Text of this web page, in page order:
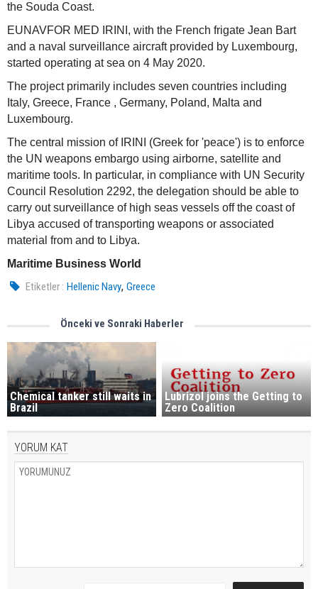
the Souda Coast.
EUNAVFOR MED IRINI, with the French frigate Jean Bart
and a naval surveillance aircraft provided by Luxembourg,
started operating at sea on 4 May 2020.
The project primarily includes seven countries including
Italy, Greece, France , Germany, Poland, Malta and
Luxembourg.
The central mission of IRINI (Greek for 'peace') is to enforce
the UN weapons embargo using airborne, satellite and
maritime tools. In particular, in compliance with UN Security
Council Resolution 2292, the delegation should be able to
carry out surveillance of high seas vessels off the coast of
Libya accused of transporting weapons or associated
material from and to Libya.
Maritime Business World
Etiketler : Hellenic Navy,Greece
Önceki ve Sonraki Haberler
Chemical tanker still waits in
Brazil
Lubrizol joins the Getting to
Zero Coalition
YORUM KAT